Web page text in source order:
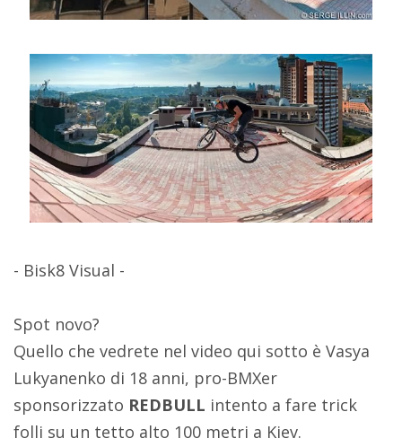
- Bisk8 Visual -
Spot novo?
Quello che vedrete nel video qui sotto è Vasya
Lukyanenko di 18 anni, pro-BMXer
sponsorizzato REDBULL intento a fare trick
folli su un tetto alto 100 metri a Kiev.